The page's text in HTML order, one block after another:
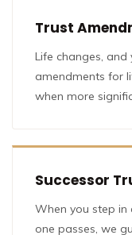
Trust
Life changes,
amendments for
when more
Successor
When you step in
one passes, we